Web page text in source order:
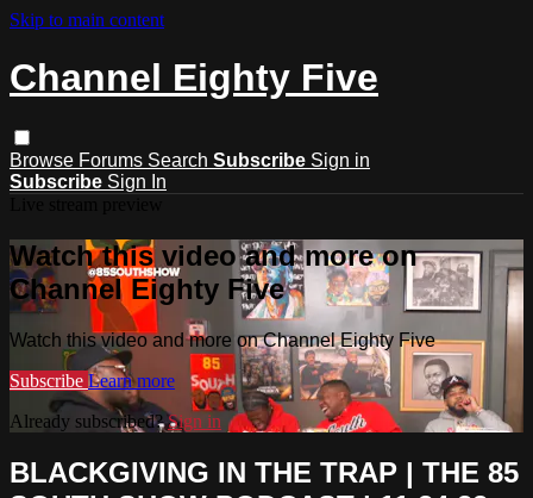
Skip to main content
Channel Eighty Five
Browse Forums Search Subscribe Sign in
Subscribe Sign In
Watch this video and more on
Channel Eighty Five
Watch this video and more on Channel Eighty Five
Subscribe Learn more
Already subscribed?Sign in
BLACKGIVING IN THE TRAP | THE 85